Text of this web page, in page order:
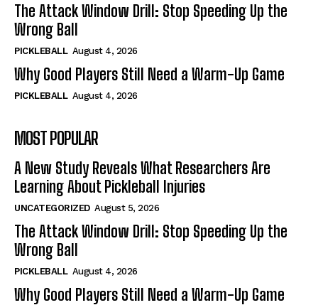
The Attack Window Drill: Stop Speeding Up the
Wrong Ball
PICKLEBALL August 4, 2026
Why Good Players Still Need a Warm-Up Game
PICKLEBALL August 4, 2026
MOST POPULAR
A New Study Reveals What Researchers Are
Learning About Pickleball Injuries
UNCATEGORIZED August 5, 2026
The Attack Window Drill: Stop Speeding Up the
Wrong Ball
PICKLEBALL August 4, 2026
Why Good Players Still Need a Warm-Up Game